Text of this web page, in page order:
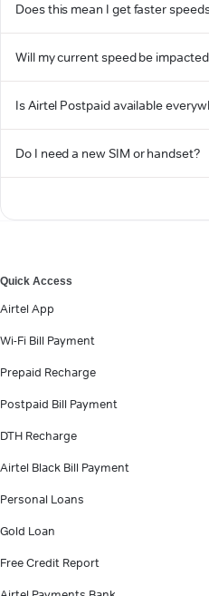
Does this mean I get faster
Will my current speed be
Is Airtel Postpaid available
Do I need a new SIM or handset?
Quick Access
Airtel App
Wi-Fi Bill Payment
Prepaid Recharge
Postpaid Bill Payment
DTH Recharge
Airtel Black Bill Payment
Personal Loans
Gold Loan
Free Credit Report